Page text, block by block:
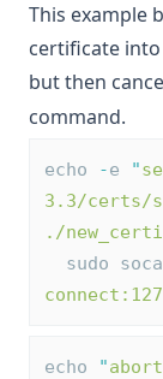
This example
certificate
but then
command.
echo -e "
3.3/certs/
./
sudo
echo "